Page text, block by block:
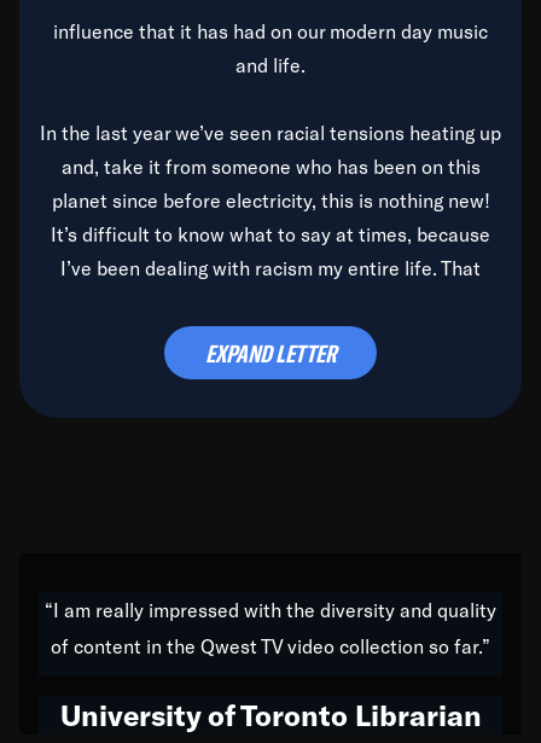
influence that it has had on our modern day music
and life.
In the last year we’ve seen racial tensions heating up
and, take it from someone who has been on this
planet since before electricity, this is nothing new!
It’s difficult to know what to say at times, because
I’ve been dealing with racism my entire life. That
time to deal with it once and for all.
do all of my life. Whether it was through the creation
of my 1989 album,Back on the Block, a simmering
hop to swing music; to working with every genre
EXPAND LETTER
“I am really impressed with the diversity and quality
of content in the Qwest TV video collection so far.”
University of Toronto Librarian